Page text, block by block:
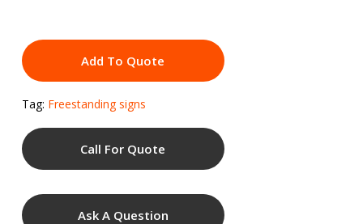
Add To Quote
Tag: Freestanding signs
Call For Quote
Ask A Question